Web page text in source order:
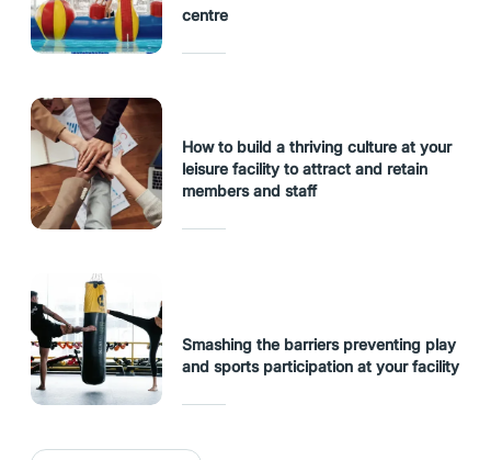
centre
How to build a thriving culture at your
leisure facility to attract and retain
members and staff
Smashing the barriers preventing play
and sports participation at your facility